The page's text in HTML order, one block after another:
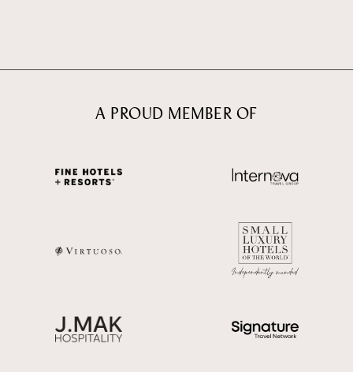
A PROUD MEMBER OF